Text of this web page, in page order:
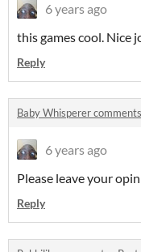
6 years ago
this games cool. Nice
Reply
Baby Whisperer comments
6 years ago
Please leave your
Reply